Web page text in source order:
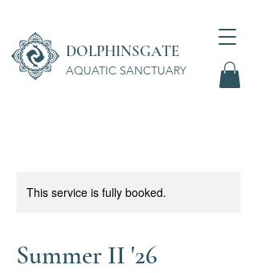
DOLPHINSGATE
AQUATIC SANCTUARY
This service is fully booked.
Summer II '26